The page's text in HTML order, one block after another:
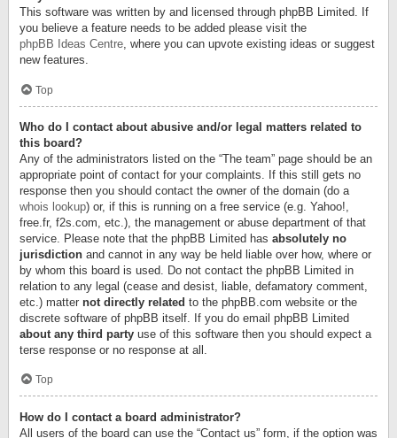
This software was written by and licensed through phpBB Limited. If
you believe a feature needs to be added please visit the
phpBB Ideas Centre, where you can upvote existing ideas or suggest
new features.
Top
Who do I contact about abusive and/or legal matters related to
this board?
Any of the administrators listed on the “The team” page should be an
appropriate point of contact for your complaints. If this still gets no
response then you should contact the owner of the domain (do a
whois lookup) or, if this is running on a free service (e.g. Yahoo!,
free.fr, f2s.com, etc.), the management or abuse department of that
service. Please note that the phpBB Limited has absolutely no
jurisdiction and cannot in any way be held liable over how, where or
by whom this board is used. Do not contact the phpBB Limited in
relation to any legal (cease and desist, liable, defamatory comment,
etc.) matter not directly related to the phpBB.com website or the
discrete software of phpBB itself. If you do email phpBB Limited
about any third party use of this software then you should expect a
terse response or no response at all.
Top
How do I contact a board administrator?
All users of the board can use the “Contact us” form, if the option was